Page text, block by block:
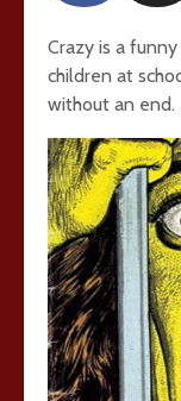
Crazy is a
children at
without an end.